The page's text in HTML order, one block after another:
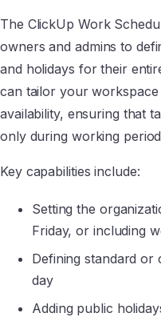
The ClickUp Work
owners and admins to
and holidays for their
can tailor your
availability, ensuring that
only during working
Key capabilities include:
Setting the
Friday, or including
Defining standard
day
Adding public